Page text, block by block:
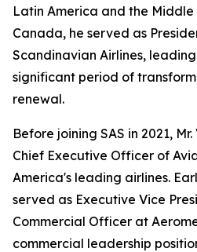
Latin America and the Middle
Canada, he served as
Scandinavian Airlines,
significant period of
renewal.
Before joining SAS in 2021,
Chief Executive Officer of
America's leading airlines.
served as Executive Vice
Commercial Officer at
commercial leadership